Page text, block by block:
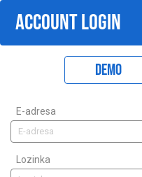
ACCOUNT LOGIN
Demo
E-adresa
Lozinka